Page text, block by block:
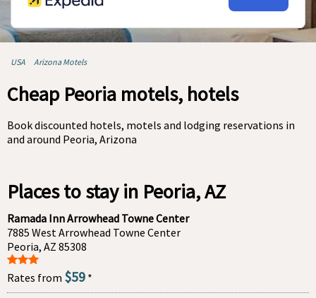
USA Arizona Motels
Cheap Peoria motels, hotels
Book discounted hotels, motels and lodging reservations in
and around Peoria, Arizona
Places to stay in Peoria, AZ
Ramada Inn Arrowhead Towne Center
7885 West Arrowhead Towne Center
Peoria, AZ 85308
Rates from $59 *